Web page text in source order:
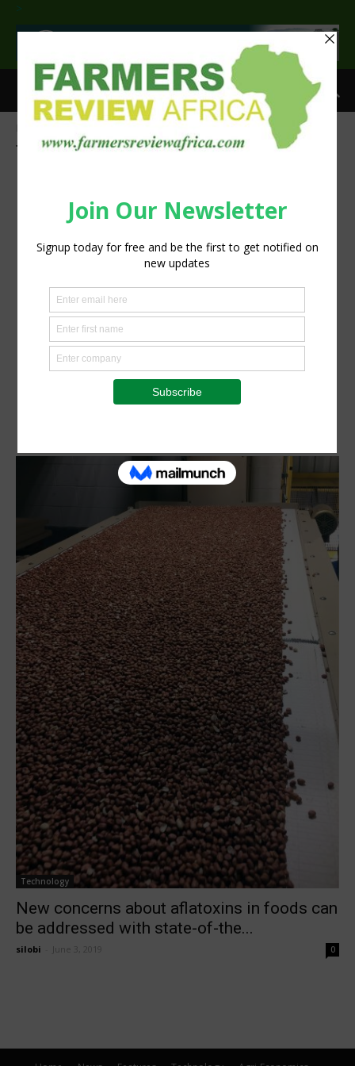
>
Tag: aflatoxin detection
Technology
New concerns about aflatoxins in foods can
be addressed with state-of-the...
silobi June 3, 2019 0